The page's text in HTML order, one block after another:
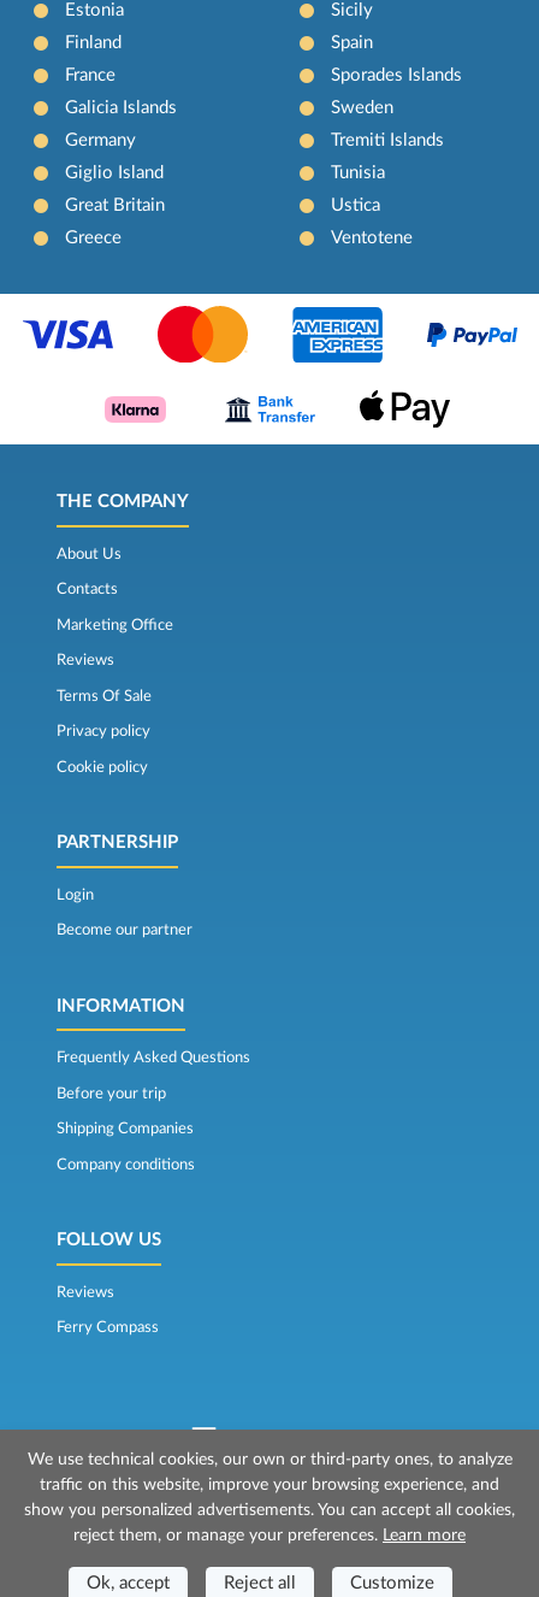
Estonia
Finland
France
Galicia Islands
Germany
Giglio Island
Great Britain
Greece
Sicily
Spain
Sporades Islands
Sweden
Tremiti Islands
Tunisia
Ustica
Ventotene
THE COMPANY
About Us
Contacts
Marketing Office
Reviews
Terms Of Sale
Privacy policy
Cookie policy
PARTNERSHIP
Login
Become our partner
INFORMATION
Frequently Asked Questions
Before your trip
Shipping Companies
Company conditions
FOLLOW US
Reviews
Ferry Compass
© 2026 Mr Ferry is owned by Prenotazioni24 s.r.l.
Registered Office: Via Bonistallo, 50b - 50053 Empoli (FI)
Head Office: Via Casa del Duca, 1 - 57037 Portoferraio (LI)
Aut.Amm.Prov. LI n 1819 del 16/01/06 - Fondo Garanzia Viaggi ASSIMUTUA
We use technical cookies, our own or third-party ones, to analyze
traffic on this website, improve your browsing experience, and
show you personalized advertisements. You can accept all cookies,
reject them, or manage your preferences.
Learn more
Ok, accept Reject all Customize